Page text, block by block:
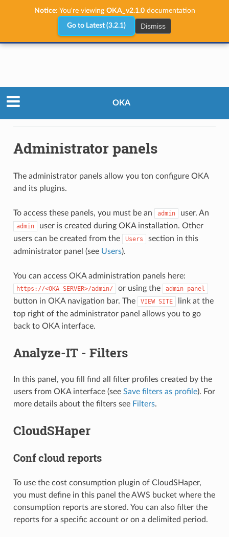
Notice: You're viewing OKA_v2.1.0documentation
Go to Latest (3.2.1) Dismiss
OKA
Administrator panels
The administrator panels allow you ton configure OKA
and its plugins.
To access these panels, you must be an admin user. An
admin
user is created during OKA installation. Other
users can be created from the
Users
section in this
administrator panel (see Users).
You can access OKA administration panels here:
https://<OKA SERVER>/admin/ or using the admin panel
button in OKA navigation bar. The VIEW SITE
link at the
top right of the administrator panel allows you to go
back to OKA interface.
Analyze-IT - Filters
In this panel, you fill find all filter profiles created by the
users from OKA interface (see Save filters as profile). For
more details about the filters see Filters.
CloudSHaper
Conf cloud reports
To use the cost consumption plugin of CloudSHaper,
you must define in this panel the AWS bucket where the
consumption reports are stored. You can also filter the
reports for a specific account or on a delimited period.